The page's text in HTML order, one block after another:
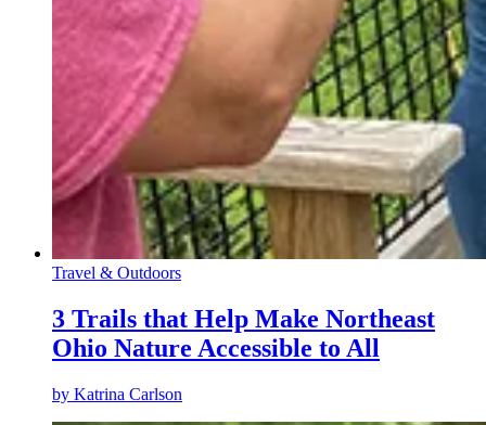
Travel & Outdoors
3 Trails that Help Make Northeast
Ohio Nature Accessible to All
by Katrina Carlson